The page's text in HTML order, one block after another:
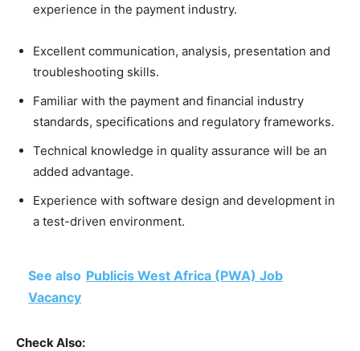
experience in the payment industry.
Excellent communication, analysis, presentation and
troubleshooting skills.
Familiar with the payment and financial industry
standards, specifications and regulatory frameworks.
Technical knowledge in quality assurance will be an
added advantage.
Experience with software design and development in
a test-driven environment.
See also Publicis West Africa (PWA) Job
Vacancy
Check Also: